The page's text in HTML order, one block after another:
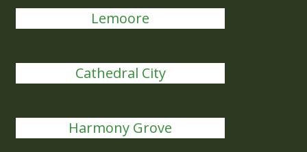
Lemoore
Cathedral City
Harmony Grove